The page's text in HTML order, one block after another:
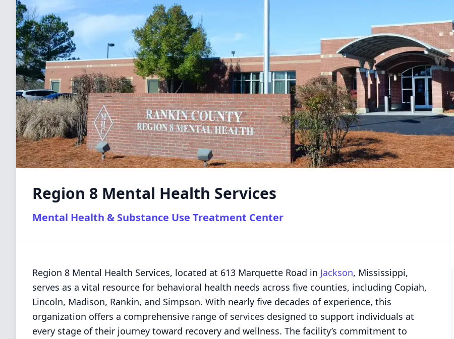
Region 8 Mental Health Services
Mental Health & Substance Use Treatment Center
Region 8 Mental Health Services, located at 613 Marquette Road in Jackson, Mississippi,
serves as a vital resource for behavioral health needs across five counties, including Copiah,
Lincoln, Madison, Rankin, and Simpson. With nearly five decades of experience, this
organization offers a comprehensive range of services designed to support individuals at
every stage of their journey toward recovery and wellness. The facility’s commitment to